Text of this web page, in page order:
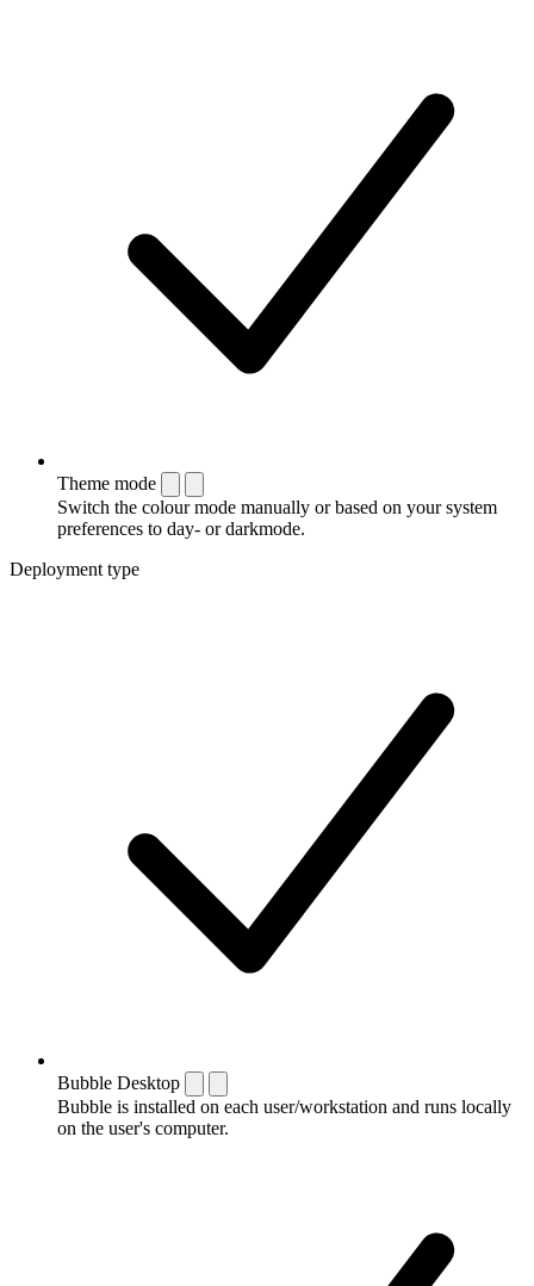
Theme mode
Switch the colour mode manually or based on your system
preferences to day- or darkmode.
Deployment type
Bubble Desktop
Bubble is installed on each user/workstation and runs locally
on the user's computer.